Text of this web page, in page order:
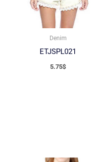
Denim
ETJSPL021
5.75$